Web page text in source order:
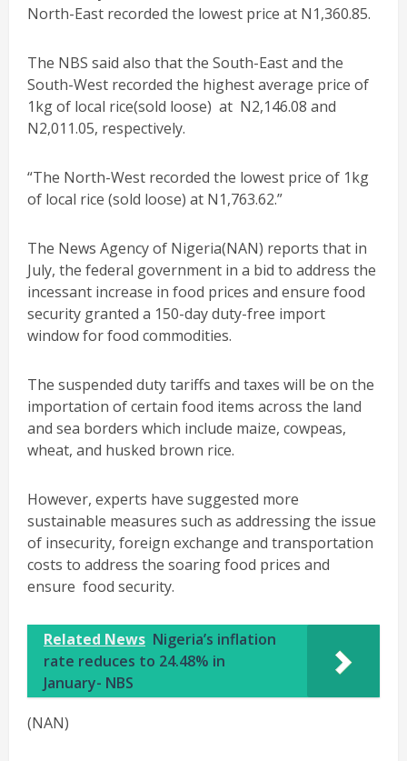
North-East recorded the lowest price at N1,360.85.
The NBS said also that the South-East and the
South-West recorded the highest average price of
1kg of local rice(sold loose) at N2,146.08 and
N2,011.05, respectively.
“The North-West recorded the lowest price of 1kg
of local rice (sold loose) at N1,763.62.”
The News Agency of Nigeria(NAN) reports that in
July, the federal government in a bid to address the
incessant increase in food prices and ensure food
security granted a 150-day duty-free import
window for food commodities.
The suspended duty tariffs and taxes will be on the
importation of certain food items across the land
and sea borders which include maize, cowpeas,
wheat, and husked brown rice.
However, experts have suggested more
sustainable measures such as addressing the issue
of insecurity, foreign exchange and transportation
costs to address the soaring food prices and
ensure food security.
Related News Nigeria’s inflation
rate reduces to 24.48% in
January- NBS
(NAN)